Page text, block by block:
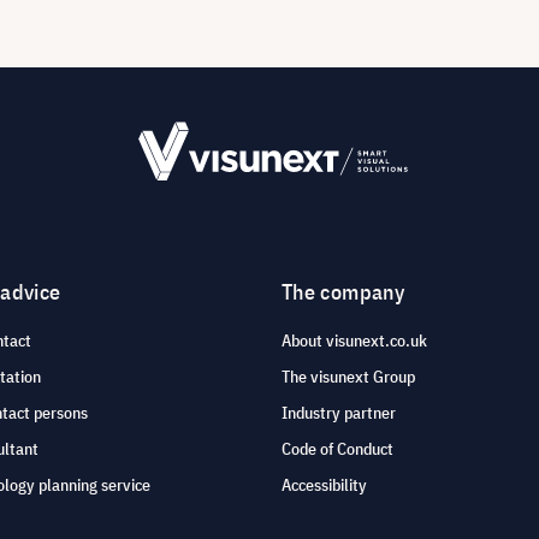
persons
planning service
The company
About visunext.co.uk
The visunext Group
Industry partner
Code of Conduct
Accessibility